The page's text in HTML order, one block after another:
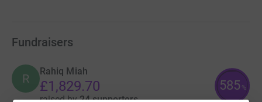
Fundraisers
R
Rahiq Miah
£1,829.70
raised by24 supporters
585 %